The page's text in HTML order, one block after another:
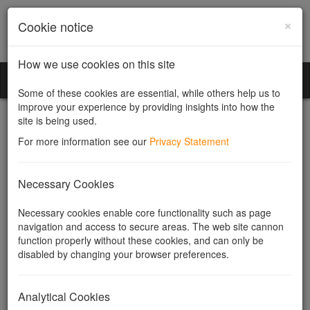
×
Cookie notice
How we use cookies on this site
Some of these cookies are essential, while others help us to
improve your experience by providing insights into how the
site is being used.
For more information see our Privacy Statement
Necessary Cookies
Necessary cookies enable core functionality such as page
navigation and access to secure areas. The web site cannon
function properly without these cookies, and can only be
disabled by changing your browser preferences.
Analytical Cookies
Conversion of shares
Converting existing shares in a
company to shares of another
Companies can have different classes of shares and may set up